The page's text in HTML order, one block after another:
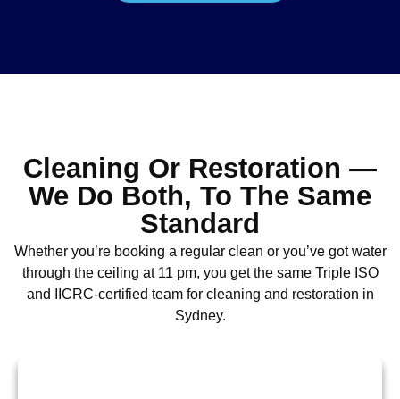
Cleaning Or Restoration —
We Do Both, To The Same
Standard
Whether you’re booking a regular clean or you’ve got water
through the ceiling at 11 pm, you get the same Triple ISO
and IICRC-certified team for cleaning and restoration in
Sydney.